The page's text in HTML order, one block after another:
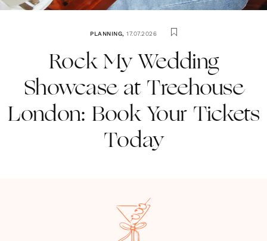
PLANNING, 17.07.2026
Rock My Wedding
Showcase at Treehouse
London: Book Your Tickets
Today